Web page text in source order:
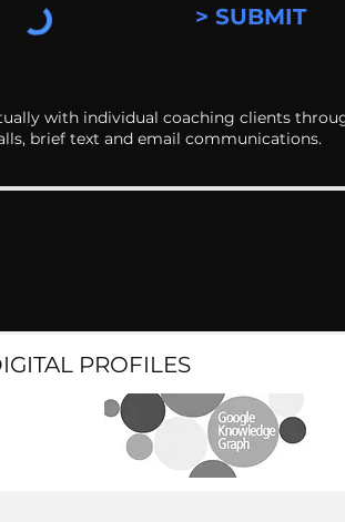
> SUBMIT
with individual coaching clients
brief text and email communications.
PROFILES